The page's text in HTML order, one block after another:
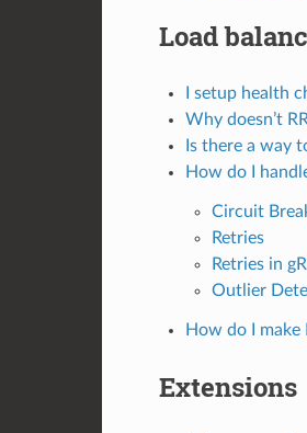
Load
I setup health
Why doesn’t
Is there a way
How do I
Circuit
Retries
Retries in
Outlier
How do I
Extensions